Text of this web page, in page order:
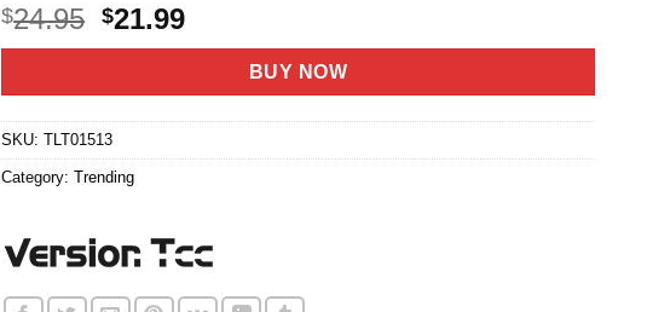
$24.95 Original
price
$24.95.
$21.99Current
price
$21.99.
BUY NOW
SKU:TLT01513
Category:Trending